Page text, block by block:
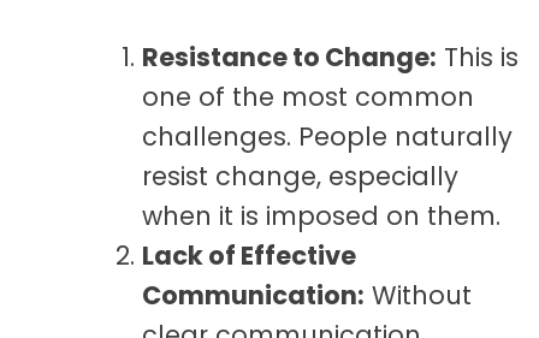
Resistance to Change: This is
one of the most common
challenges. People naturally
resist change, especially
when it is imposed on them.
Lack of Effective
Communication: Without